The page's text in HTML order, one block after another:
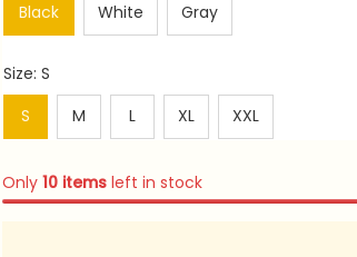
Black
White Gray
Size: S
S
M L XL XXL
Only 10 items left in stock